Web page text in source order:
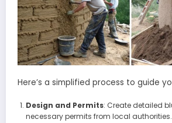
Here’s a simplified process to guide
Design and Permits: Create detailed
necessary permits from local authorities.